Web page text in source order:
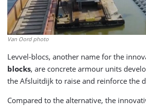
Van Oord photo
Levvel-blocs, another name for the
blocks, are concrete armour units
the Afsluitdijk to raise and reinforce the
Compared to the alternative, the